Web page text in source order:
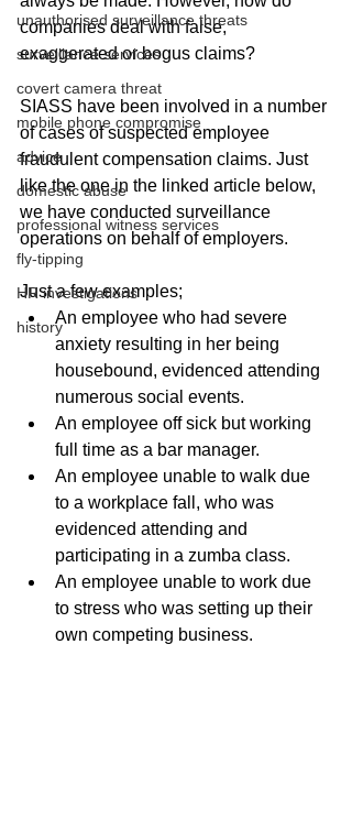
unauthorised surveillance threats
surveillance services
covert camera threat
mobile phone compromise
advice
domestic abuse
professional witness services
fly-tipping
HR investigations
history
companies deal with false,
exaggerated or bogus claims?
SIASS have been involved in a number
of cases of suspected employee
fraudulent compensation claims. Just
like the one in the linked article below,
we have conducted surveillance
operations on behalf of employers.
Just a few examples;
An employee who had severe
anxiety resulting in her being
housebound, evidenced attending
numerous social events.
An employee off sick but working
full time as a bar manager.
An employee unable to walk due
to a workplace fall, who was
evidenced attending and
participating in a zumba class.
An employee unable to work due
to stress who was setting up their
own competing business.